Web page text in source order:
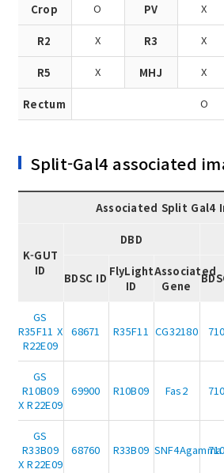
Crop O PV X
R2 X R3 X
R5 X MHJ X
Rectum O
Split-Gal4 associated
Associated Split Gal4
K-GUT
ID
DBD
BDSC ID FlyLight
ID
Associated
Gene
GS
R35F11 X
R22E09
68671 R35F11 CG32180
GS
R10B09
X R22E09
69900 R10B09 Fas2
GS
R33B09
X R22E09
68760 R33B09 SNF4Agamma